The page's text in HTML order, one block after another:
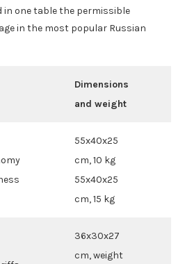
in one table the permissible
in the most popular Russian
Dimensions
and weight
55x40x25
cm, 10 kg
55x40x25
cm, 15 kg
36x30x27
cm, weight